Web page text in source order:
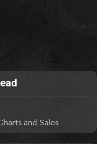
and Sales